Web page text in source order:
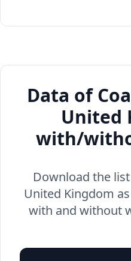
Data of
United
with/
Download the
United Kingdom
with and without